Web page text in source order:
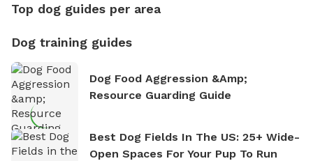
Top dog guides per area
Dog training guides
Dog Food Aggression &amp;
Resource Guarding Guide
Best Dog Fields In The US: 25+ Wide-
Open Spaces For Your Pup To Run